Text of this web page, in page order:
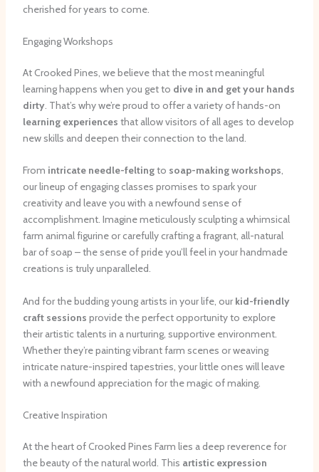
cherished for years to come.
Engaging Workshops
At Crooked Pines, we believe that the most meaningful
learning happens when you get to dive in and get your hands
dirty. That’s why we’re proud to offer a variety of hands-on
learning experiences that allow visitors of all ages to develop
new skills and deepen their connection to the land.
From intricate needle-feltingto soap-making workshops,
our lineup of engaging classes promises to spark your
creativity and leave you with a newfound sense of
accomplishment. Imagine meticulously sculpting a whimsical
farm animal figurine or carefully crafting a fragrant, all-natural
bar of soap – the sense of pride you’ll feel in your handmade
creations is truly unparalleled.
And for the budding young artists in your life, our kid-friendly
craft sessions provide the perfect opportunity to explore
their artistic talents in a nurturing, supportive environment.
Whether they’re painting vibrant farm scenes or weaving
intricate nature-inspired tapestries, your little ones will leave
with a newfound appreciation for the magic of making.
Creative Inspiration
At the heart of Crooked Pines Farm lies a deep reverence for
the beauty of the natural world. This artistic expression